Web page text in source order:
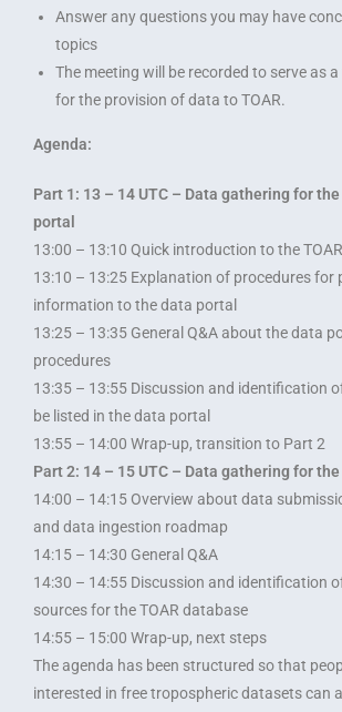
Answer any questions you may have
topics
The meeting will be recorded to serve as
for the provision of data to TOAR.
Agenda:
Part 1: 13 – 14 UTC – Data gathering for the
portal
13:00 – 13:10 Quick introduction to the
13:10 – 13:25 Explanation of procedures for
information to the data portal
13:25 – 13:35 General Q&A about the data
procedures
13:35 – 13:55 Discussion and identification
be listed in the data portal
13:55 – 14:00 Wrap-up, transition to Part 2
Part 2: 14 – 15 UTC – Data gathering for
14:00 – 14:15 Overview about data
and data ingestion roadmap
14:15 – 14:30 General Q&A
14:30 – 14:55 Discussion and identification
sources for the TOAR database
14:55 – 15:00 Wrap-up, next steps
The agenda has been structured so that
interested in free tropospheric datasets can